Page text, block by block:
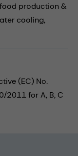
food production &
cooling,
(EC) No.
2011 for A, B, C